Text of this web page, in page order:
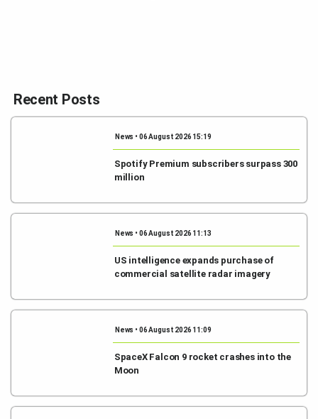
Recent Posts
News • 06 August 2026 15:19
Spotify Premium subscribers surpass 300
million
News • 06 August 2026 11:13
US intelligence expands purchase of
commercial satellite radar imagery
News • 06 August 2026 11:09
SpaceX Falcon 9 rocket crashes into the
Moon